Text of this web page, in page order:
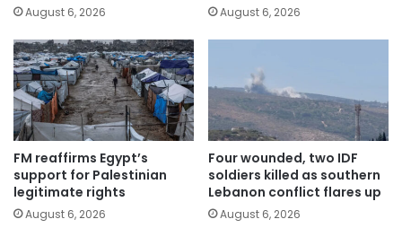
August 6, 2026 August 6, 2026
FM reaffirms Egypt’s
support for Palestinian
legitimate rights
August 6, 2026
Four wounded, two IDF
soldiers killed as southern
Lebanon conflict flares up
August 6, 2026